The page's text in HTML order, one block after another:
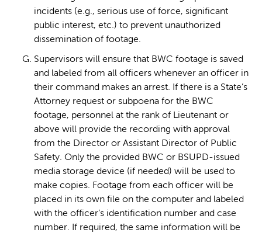
incidents (e.g., serious use of force, significant
public interest, etc.) to prevent unauthorized
dissemination of footage.
Supervisors will ensure that BWC footage is saved
and labeled from all officers whenever an officer in
their command makes an arrest. If there is a State’s
Attorney request or subpoena for the BWC
footage, personnel at the rank of Lieutenant or
above will provide the recording with approval
from the Director or Assistant Director of Public
Safety. Only the provided BWC or BSUPD-issued
media storage device (if needed) will be used to
make copies. Footage from each officer will be
placed in its own file on the computer and labeled
with the officer’s identification number and case
number. If required, the same information will be